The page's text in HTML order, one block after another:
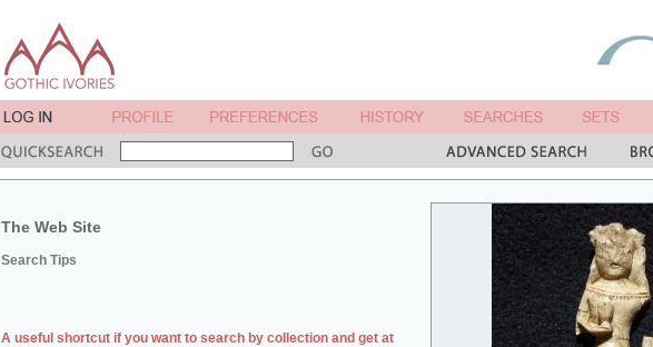
The Web Site
Search Tips
A useful shortcut if you want to search by collection and get at